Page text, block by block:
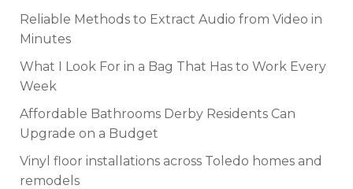
Reliable Methods to Extract Audio from Video in
Minutes
What I Look For in a Bag That Has to Work Every
Week
Affordable Bathrooms Derby Residents Can
Upgrade on a Budget
Vinyl floor installations across Toledo homes and
remodels